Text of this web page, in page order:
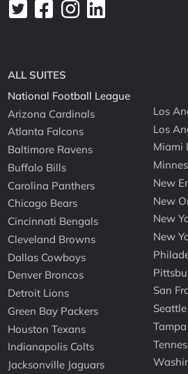
ALL SUITES
National Football League
Arizona Cardinals
Atlanta Falcons
Baltimore Ravens
Buffalo Bills
Carolina Panthers
Chicago Bears
Cincinnati Bengals
Cleveland Browns
Dallas Cowboys
Denver Broncos
Detroit Lions
Green Bay Packers
Houston Texans
Indianapolis Colts
Jacksonville Jaguars
Los
Los
Miami
New
New
New
New
San